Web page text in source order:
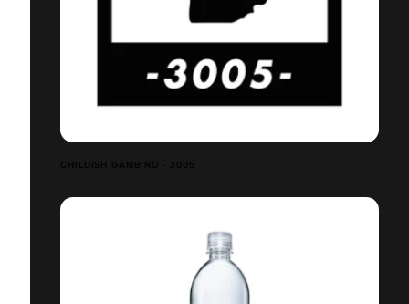
CHILDISH GAMBINO - 3005